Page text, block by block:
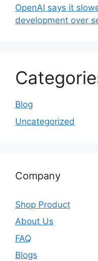
OpenAI says it
development over
Blog
Uncategorized
Company
Shop Product
About Us
FAQ
Blogs